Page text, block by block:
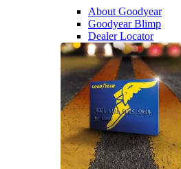
About Goodyear
Goodyear Blimp
Dealer Locator